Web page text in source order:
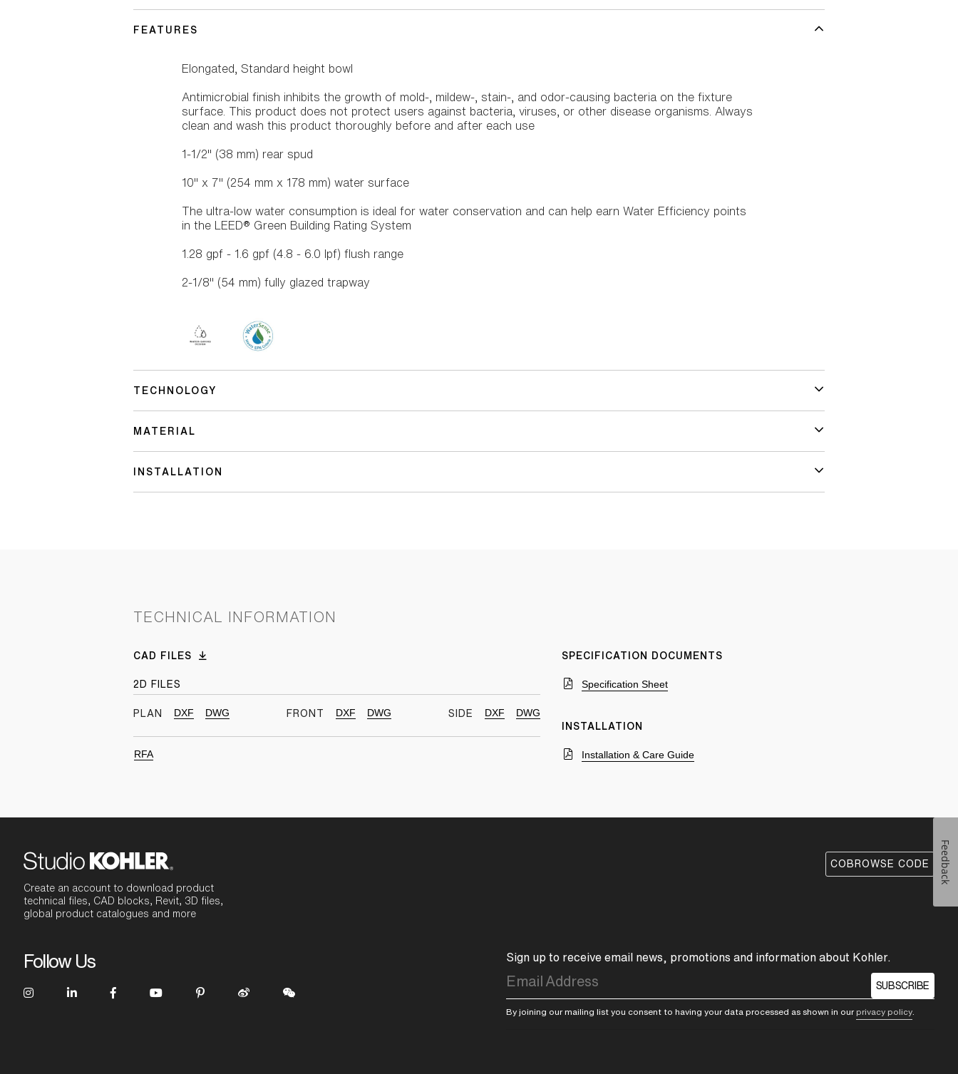
FEATURES
Elongated, Standard height bowl
Antimicrobial finish inhibits the growth of mold-, mildew-, stain-, and odor-causing bacteria on the fixture
surface. This product does not protect users against bacteria, viruses, or other disease organisms. Always
clean and wash this product thoroughly before and after each use
1-1/2" (38 mm) rear spud
10" x 7" (254 mm x 178 mm) water surface
The ultra-low water consumption is ideal for water conservation and can help earn Water Efficiency points
in the LEED® Green Building Rating System
1.28 gpf - 1.6 gpf (4.8 - 6.0 lpf) flush range
2-1/8" (54 mm) fully glazed trapway
TECHNOLOGY
MATERIAL
INSTALLATION
TECHNICAL INFORMATION
CAD FILES
2D FILES
PLAN DXF DWG FRONT DXF DWG SIDE DXF DWG
RFA
SPECIFICATION DOCUMENTS
Specification Sheet
INSTALLATION
Installation & Care Guide
Create an account to download product
technical files, CAD blocks, Revit, 3D files,
global product catalogues and more
COBROWSE CODE
Follow Us Sign up to receive email news, promotions and information about Kohler.
SUBSCRIBE
By joining our mailing list you consent to having your data processed as shown in ourprivacy policy
Feedback